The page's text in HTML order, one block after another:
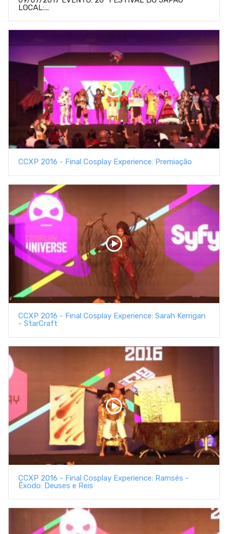
LOCAL:...
CCXP 2016 - Final Cosplay Experience: Premiação
CCXP 2016 - Final Cosplay Experience: Sarah Kerrigan
- StarCraft
CCXP 2016 - Final Cosplay Experience: Ramsés -
Êxodo: Deuses e Reis